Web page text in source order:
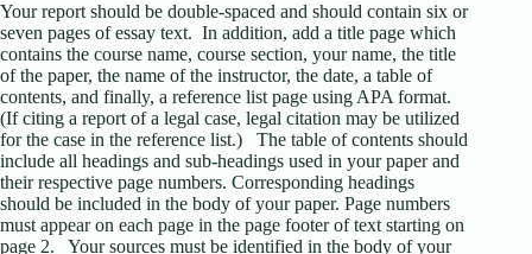
Your report should be double-spaced and should contain six or
seven pages of essay text. In addition, add a title page which
contains the course name, course section, your name, the title
of the paper, the name of the instructor, the date, a table of
contents, and finally, a reference list page using APA format.
(If citing a report of a legal case, legal citation may be utilized
for the case in the reference list.) The table of contents should
include all headings and sub-headings used in your paper and
their respective page numbers. Corresponding headings
should be included in the body of your paper. Page numbers
must appear on each page in the page footer of text starting on
page 2. Your sources must be identified in the body of your